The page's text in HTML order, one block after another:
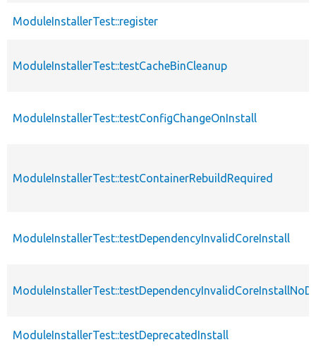
ModuleInstallerTest::register
ModuleInstallerTest::testCacheBinCleanup
ModuleInstallerTest::testConfigChangeOnInstall
ModuleInstallerTest::testContainerRebuildRequired
ModuleInstallerTest::testDependencyInvalidCoreInstall
ModuleInstallerTest::testDeprecatedInstall